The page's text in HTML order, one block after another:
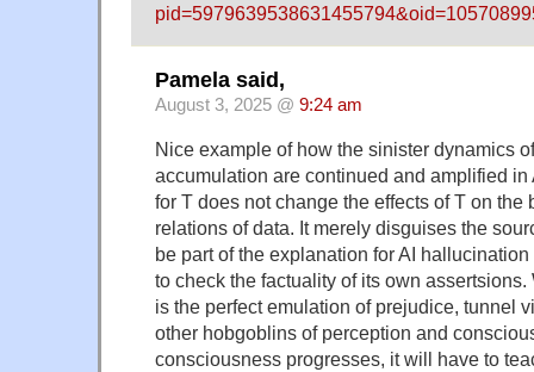
Pamela said,
August 3, 2025 @ 9:24 am
Nice example of how the sinister dynamics
accumulation are continued and amplified in
for T does not change the effects of T on the
relations of data. It merely disguises the
be part of the explanation for AI
to check the factuality of its own
is the perfect emulation of prejudice, tunnel
other hobgoblins of perception and
consciousness progresses, it will have to